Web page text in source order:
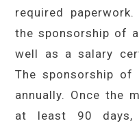
required
the sponsorship of
well as a salary
The sponsorship of
annually. Once the
at least 90